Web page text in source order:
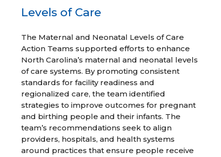
Levels of Care
The Maternal and Neonatal Levels of Care
Action Teams supported efforts to enhance
North Carolina’s maternal and neonatal levels
of care systems. By promoting consistent
standards for facility readiness and
regionalized care, the team identified
strategies to improve outcomes for pregnant
and birthing people and their infants. The
team’s recommendations seek to align
providers, hospitals, and health systems
around practices that ensure people receive